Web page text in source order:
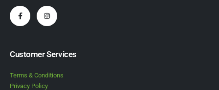
Customer Services
Terms & Conditions
Privacy Policy